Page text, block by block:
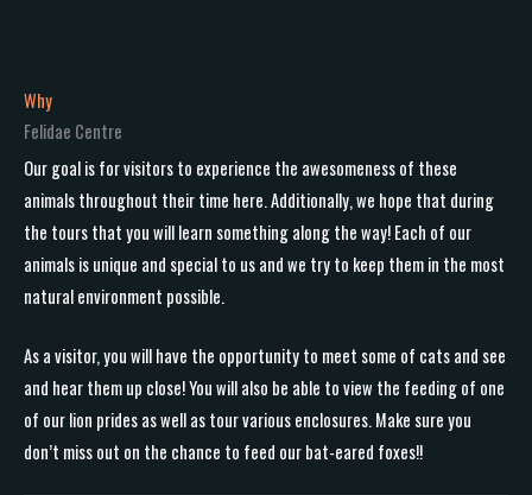
Why
Felidae Centre
Our goal is for visitors to experience the awesomeness of these
animals throughout their time here. Additionally, we hope that during
the tours that you will learn something along the way! Each of our
animals is unique and special to us and we try to keep them in the most
natural environment possible.
As a visitor, you will have the opportunity to meet some of cats and see
and hear them up close! You will also be able to view the feeding of one
of our lion prides as well as tour various enclosures. Make sure you
don’t miss out on the chance to feed our bat-eared foxes!!